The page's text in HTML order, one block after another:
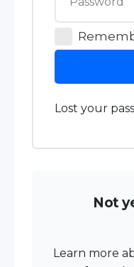
Lost your
Not
Learn more